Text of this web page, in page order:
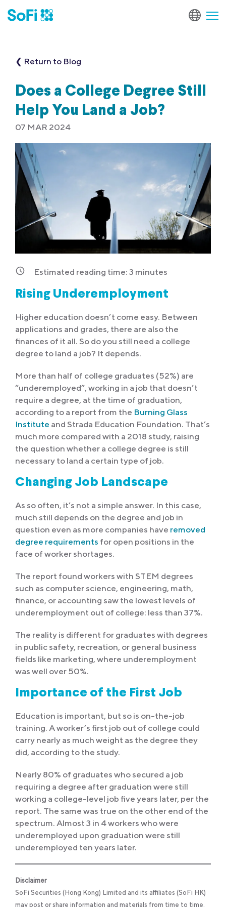
❮ Return to Blog
Does a College Degree Still
Help You Land a Job?
07 MAR 2024
Estimated reading time: 3 minutes
Rising Underemployment
Higher education doesn’t come easy. Between
applications and grades, there are also the
finances of it all. So do you still need a college
degree to land a job? It depends.
More than half of college graduates (52%) are
“underemployed”, working in a job that doesn’t
require a degree, at the time of graduation,
according to a report from the Burning Glass
Institute and Strada Education Foundation. That’s
much more compared with a 2018 study, raising
the question whether a college degree is still
necessary to land a certain type of job.
Changing Job Landscape
As so often, it’s not a simple answer. In this case,
much still depends on the degree and job in
question even as more companies have removed
degree requirements for open positions in the
face of worker shortages.
The report found workers with STEM degrees
such as computer science, engineering, math,
finance, or accounting saw the lowest levels of
underemployment out of college: less than 37%.
The reality is different for graduates with degrees
in public safety, recreation, or general business
fields like marketing, where underemployment
was well over 50%.
Importance of the First Job
Education is important, but so is on-the-job
training. A worker’s first job out of college could
carry nearly as much weight as the degree they
did, according to the study.
Nearly 80% of graduates who secured a job
requiring a degree after graduation were still
working a college-level job five years later, per the
report. The same was true on the other end of the
spectrum. Almost 3 in 4 workers who were
underemployed upon graduation were still
underemployed ten years later.
Disclaimer
SoFi Securities (Hong Kong) Limited and its affiliates (SoFi HK)
may post or share information and materials from time to time.